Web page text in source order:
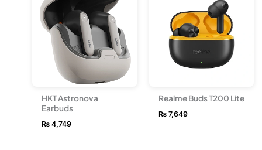
HKT Astronova
Earbuds
₨ 4,749
Realme Buds T200 Lite
₨7,649